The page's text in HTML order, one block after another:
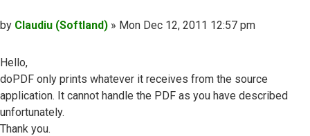
Post
by Claudiu (Softland) » Mon Dec 12, 2011 12:57 pm
Hello,
doPDF only prints whatever it receives from the source
application. It cannot handle the PDF as you have described
unfortunately.
Thank you.